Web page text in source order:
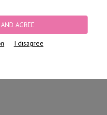
AGREE
I disagree
BRIEFS